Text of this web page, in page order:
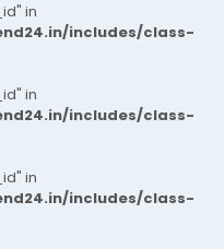
in
includes/class-
in
includes/class-
in
includes/class-